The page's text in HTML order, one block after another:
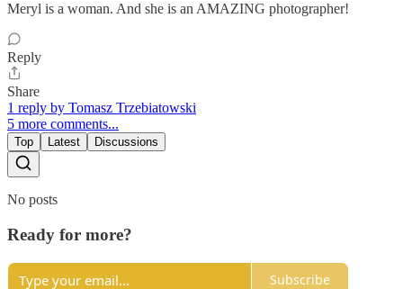
Meryl is a woman. And she is an AMAZING photographer!
Reply
Share
1 reply by Tomasz Trzebiatowski
5 more comments...
Top Latest Discussions
No posts
Ready for more?
Subscribe